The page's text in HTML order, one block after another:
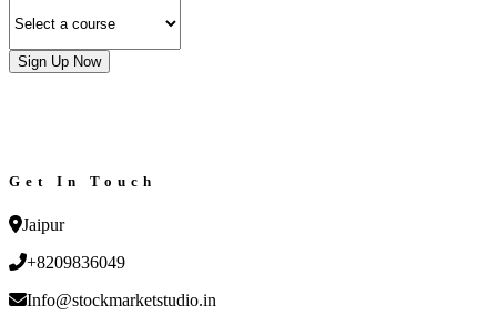
Sign Up Now
Get In Touch
Jaipur
+8209836049
Info@stockmarketstudio.in